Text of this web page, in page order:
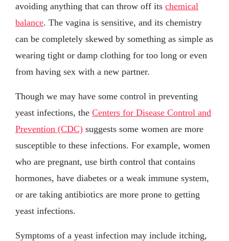
avoiding anything that can throw off its chemical
balance. The vagina is sensitive, and its chemistry
can be completely skewed by something as simple as
wearing tight or damp clothing for too long or even
from having sex with a new partner.
Though we may have some control in preventing
yeast infections, the Centers for Disease Control and
Prevention (CDC) suggests some women are more
susceptible to these infections. For example, women
who are pregnant, use birth control that contains
hormones, have diabetes or a weak immune system,
or are taking antibiotics are more prone to getting
yeast infections.
Symptoms of a yeast infection may include itching,